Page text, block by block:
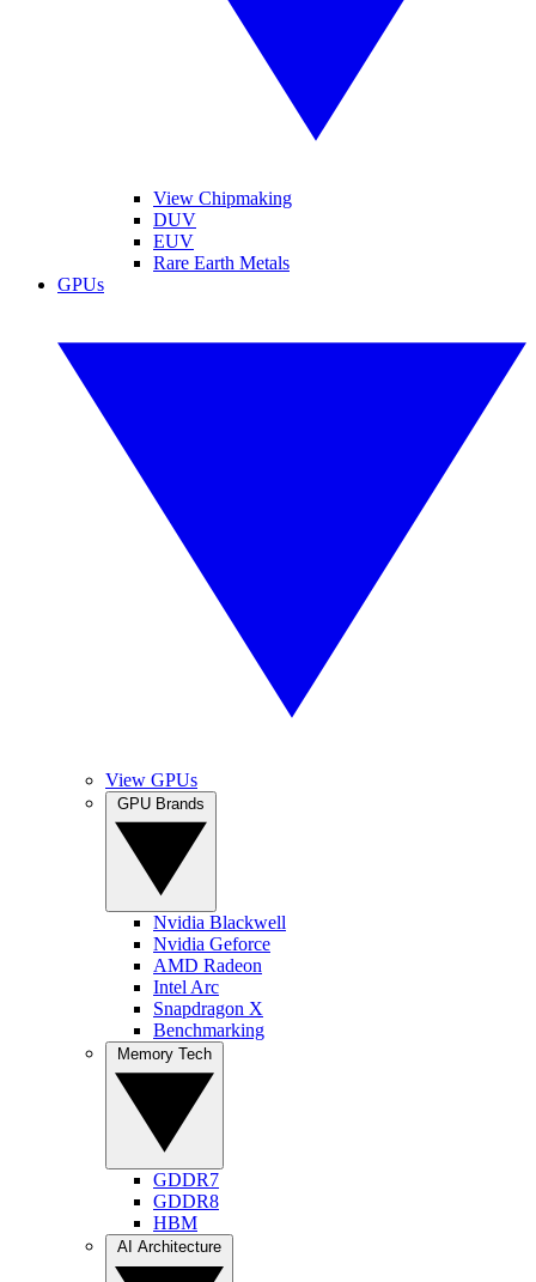
View Chipmaking
DUV
EUV
Rare Earth Metals
GPUs
View GPUs
Nvidia Blackwell
Nvidia Geforce
AMD Radeon
Intel Arc
Snapdragon X
Benchmarking
GDDR7
GDDR8
HBM